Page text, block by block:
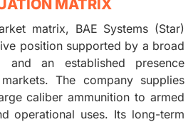
MATRIX
matrix, BAE Systems (Star)
position supported by a broad
and an established presence
The company supplies
caliber ammunition to armed
operational uses. Its long-term